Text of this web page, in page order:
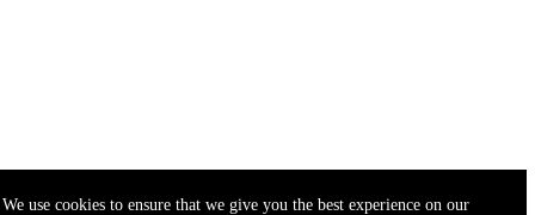
We use cookies to ensure that we give you the best experience on our